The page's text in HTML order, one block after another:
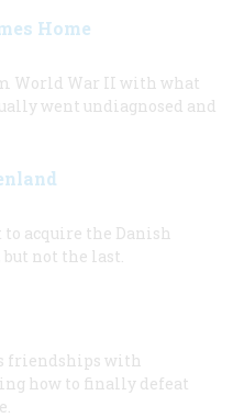
Home
World War II with what
went undiagnosed and
acquire the Danish
not the last.
friendships with
how to finally defeat